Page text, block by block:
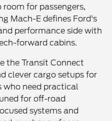
for passengers,
Mach-E defines Ford's
performance side with
forward cabins.
the Transit Connect
clever cargo setups for
who need practical
for off-road
systems and